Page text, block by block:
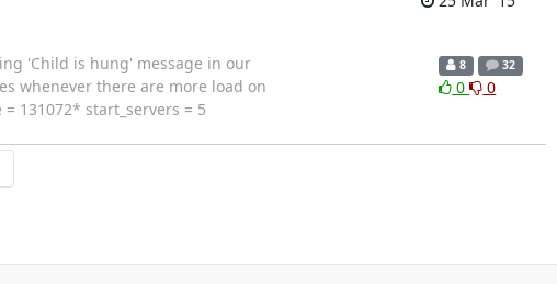
'Child is hung' message in our
whenever there are more load on
131072* start_servers = 5
8 32
0 0